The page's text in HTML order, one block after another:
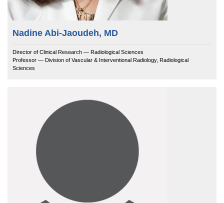
Nadine Abi-Jaoudeh, MD
Director of Clinical Research — Radiological Sciences
Professor — Division of Vascular & Interventional Radiology, Radiological
Sciences